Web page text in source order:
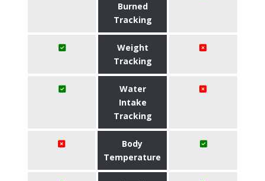
Burned
Tracking
Weight
Tracking
Water
Intake
Tracking
Body
Temperature